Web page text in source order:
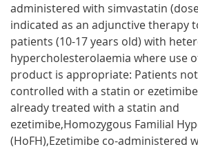
administered with simvastatin
indicated as an adjunctive therapy
patients (10-17 years old) with
hypercholesterolaemia where use
product is appropriate: Patients
controlled with a statin or
already treated with a statin and
ezetimibe,Homozygous Familial
(HoFH),Ezetimibe co-administered